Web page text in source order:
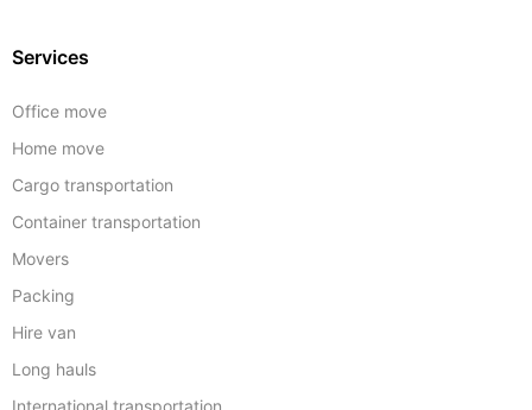
Services
Office move
Home move
Cargo transportation
Container transportation
Movers
Packing
Hire van
Long hauls
International transportation